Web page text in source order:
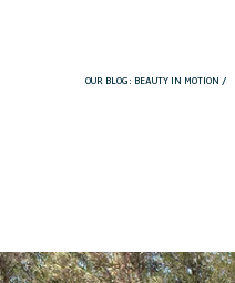
/
OUR BLOG: BEAUTY IN MOTION